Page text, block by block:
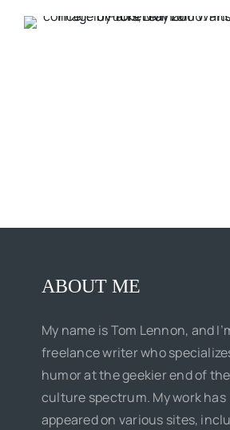
ABOUT ME
My name is Tom Lennon, and
freelance writer who
humor at the geekier end of
culture spectrum. My work has
appeared on various sites,